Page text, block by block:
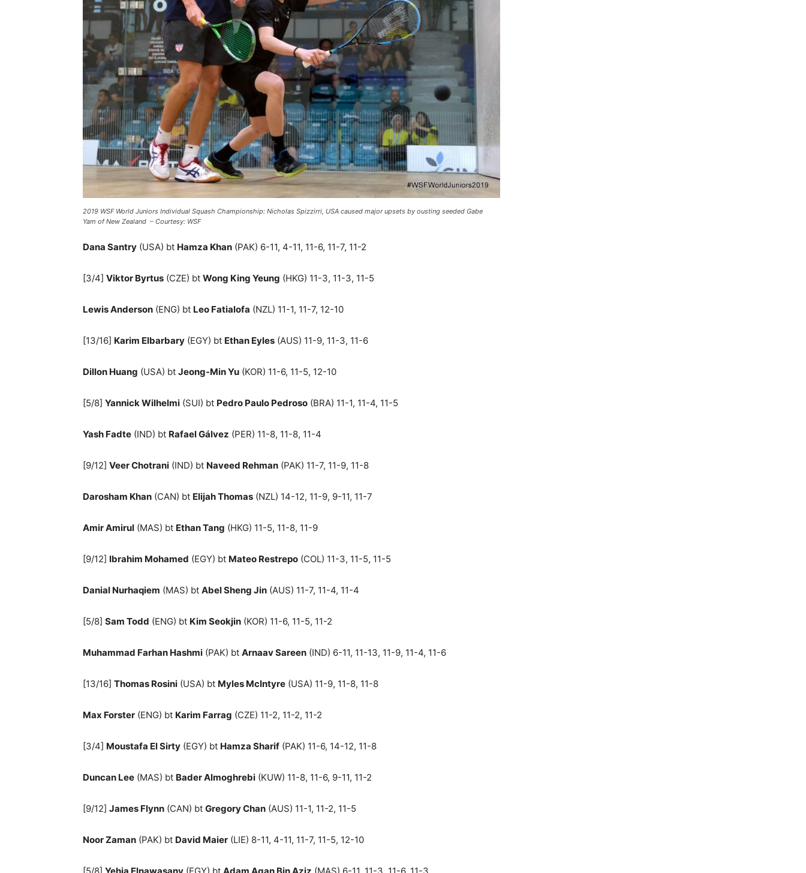
2019 WSF World Juniors Individual Squash Championship: Nicholas Spizzirri, USA caused major upsets by ousting seeded Gabe
Yam of New Zealand – Courtesy: WSF
Dana Santry (USA) bt Hamza Khan (PAK) 6-11, 4-11, 11-6, 11-7, 11-2
[3/4] Viktor Byrtus (CZE) bt Wong King Yeung (HKG) 11-3, 11-3, 11-5
Lewis Anderson (ENG) bt Leo Fatialofa (NZL) 11-1, 11-7, 12-10
[13/16] Karim Elbarbary (EGY) bt Ethan Eyles (AUS) 11-9, 11-3, 11-6
Dillon Huang (USA) bt Jeong-Min Yu (KOR) 11-6, 11-5, 12-10
[5/8] Yannick Wilhelmi (SUI) bt Pedro Paulo Pedroso (BRA) 11-1, 11-4, 11-5
Yash Fadte (IND) bt Rafael Gálvez (PER) 11-8, 11-8, 11-4
[9/12] Veer Chotrani (IND) bt Naveed Rehman (PAK) 11-7, 11-9, 11-8
Darosham Khan (CAN) bt Elijah Thomas (NZL) 14-12, 11-9, 9-11, 11-7
Amir Amirul (MAS) bt Ethan Tang (HKG) 11-5, 11-8, 11-9
[9/12] Ibrahim Mohamed (EGY) bt Mateo Restrepo (COL) 11-3, 11-5, 11-5
Danial Nurhaqiem (MAS) bt Abel Sheng Jin (AUS) 11-7, 11-4, 11-4
[5/8] Sam Todd (ENG) bt Kim Seokjin (KOR) 11-6, 11-5, 11-2
Muhammad Farhan Hashmi (PAK) bt Arnaav Sareen (IND) 6-11, 11-13, 11-9, 11-4, 11-6
[13/16] Thomas Rosini (USA) bt Myles McIntyre (USA) 11-9, 11-8, 11-8
Max Forster (ENG) bt Karim Farrag (CZE) 11-2, 11-2, 11-2
[3/4] Moustafa El Sirty (EGY) bt Hamza Sharif (PAK) 11-6, 14-12, 11-8
Duncan Lee (MAS) bt Bader Almoghrebi (KUW) 11-8, 11-6, 9-11, 11-2
[9/12] James Flynn (CAN) bt Gregory Chan (AUS) 11-1, 11-2, 11-5
Noor Zaman (PAK) bt David Maier (LIE) 8-11, 4-11, 11-7, 11-5, 12-10